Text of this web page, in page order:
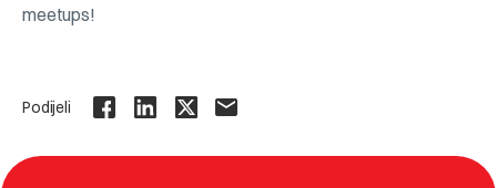
meetups!
Podijeli